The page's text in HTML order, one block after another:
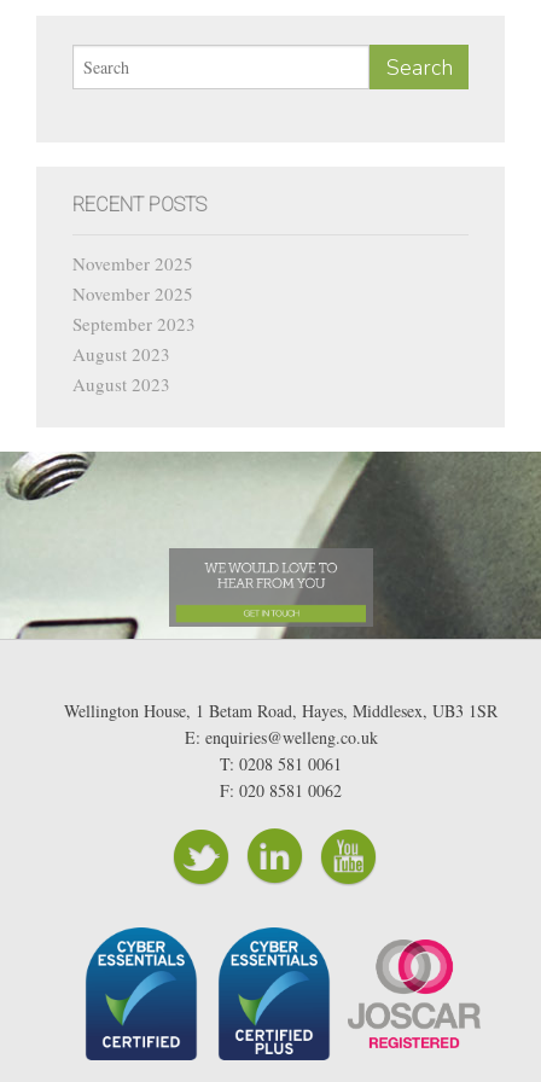
Contact
RECENT POSTS
November 2025
November 2025
September 2023
August 2023
August 2023
Wellington House, 1 Betam Road, Hayes, Middlesex, UB3 1SR
E: enquiries@welleng.co.uk
T: 0208 581 0061
F: 020 8581 0062